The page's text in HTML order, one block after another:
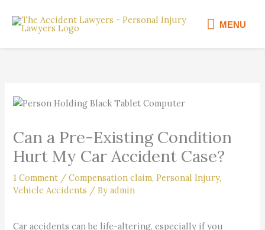
content
MENU
MENU
Can a Pre-Existing Condition
Hurt My Car Accident Case?
1 Comment /Compensation claim,Personal Injury,
Vehicle Accidents / Byadmin
Car accidents can be life-altering, especially if you